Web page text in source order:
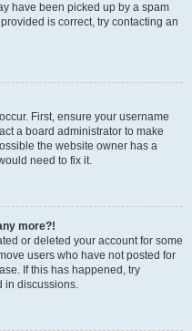
have been picked up by a spam
is correct, try contacting an
First, ensure your username
a board administrator to make
the website owner has a
need to fix it.
more?!
or deleted your account for some
users who have not posted for
If this has happened, try
in discussions.